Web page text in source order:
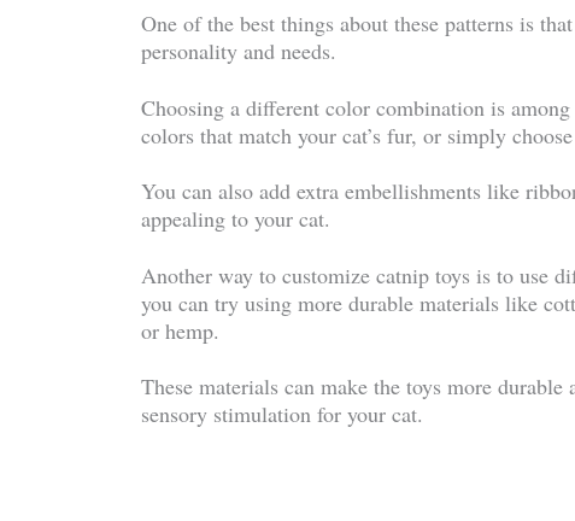
One of the best things about these patterns is
personality and needs.
Choosing a different color combination is
colors that match your cat’s fur, or simply
You can also add extra embellishments like
appealing to your cat.
Another way to customize catnip toys is to use
you can try using more durable materials like
or hemp.
These materials can make the toys more
sensory stimulation for your cat.